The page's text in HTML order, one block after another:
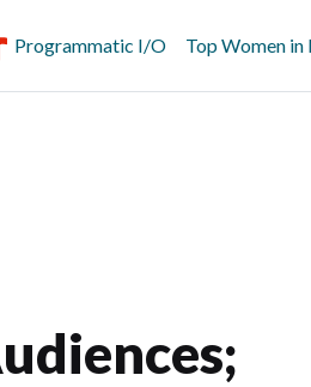
Programmatic I/O Top Women in